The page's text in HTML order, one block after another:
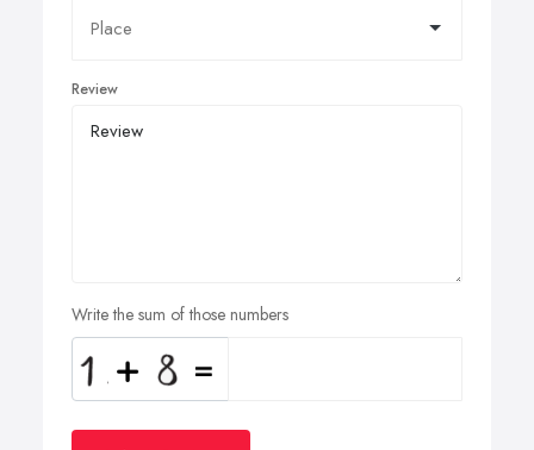
Review
Write the sum of those numbers